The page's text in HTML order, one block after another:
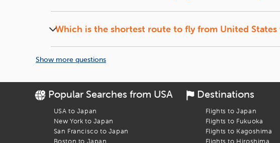
We have tie-ups with almost all the airlines connecting USA
Which is the shortest route to fly from United States
We, at iEagle, offer direct flights to Tokyo from major U.S.
Francisco to Tokyo which takes around 11 hours 20 minutes to
Show more questions
Popular Searches from USA
USA to Japan
New York to Japan
San Francisco to Japan
Boston to Japan
Destinations
Flights toJapan
Flights to Fukuoka
Flights to Kagoshima
Flights to Hiroshima